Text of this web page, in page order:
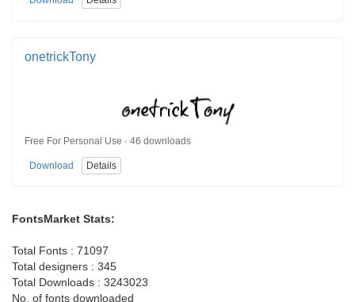
onetrickTony
Free For Personal Use · 46 downloads
Download Details
FontsMarket Stats:
Total Fonts : 71097
Total designers : 345
Total Downloads : 3243023
No. of fonts downloaded